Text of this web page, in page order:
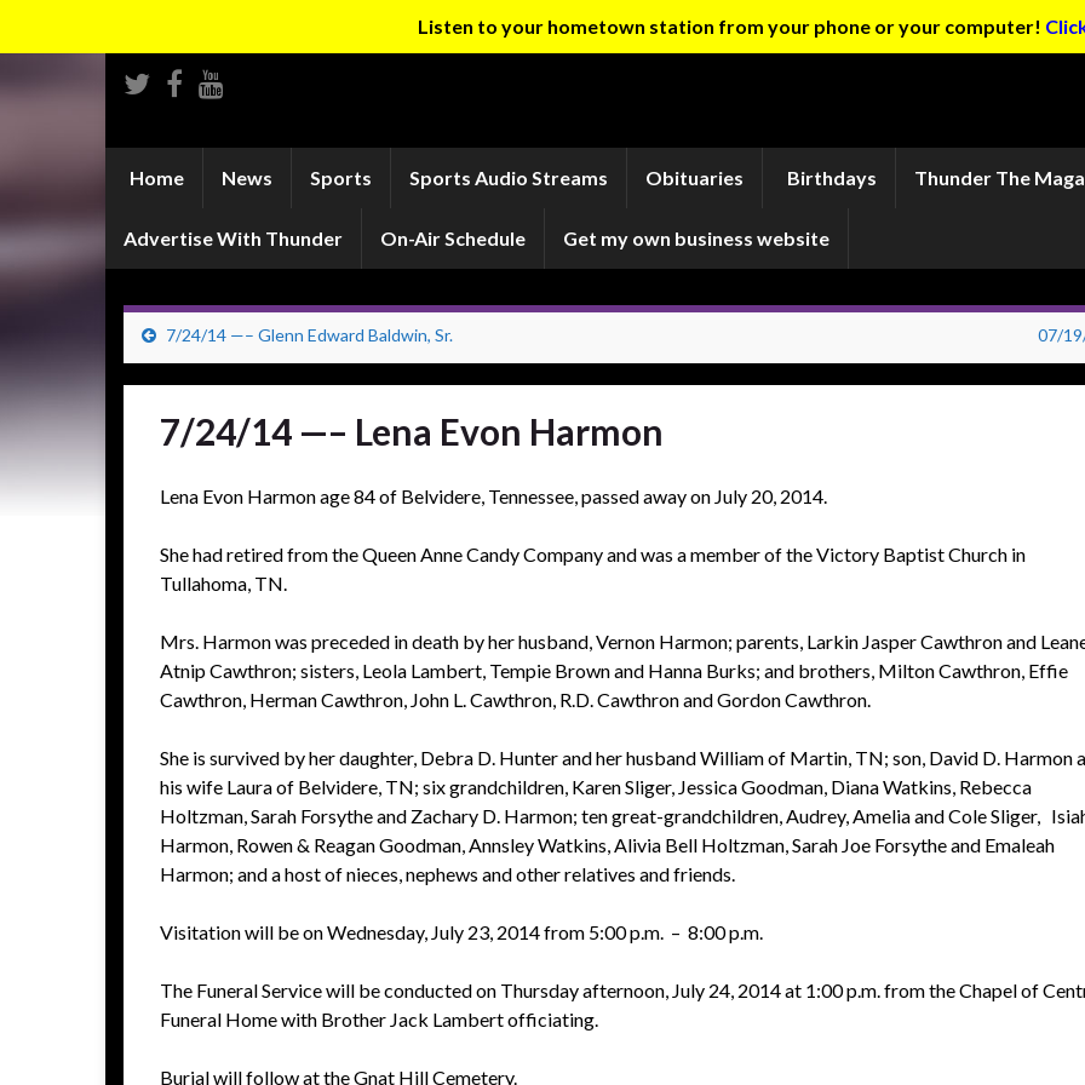
Listen to your hometown station from your phone or your computer!
Home News Sports Sports Audio Streams Obituaries Birthdays Thunder The
Advertise With Thunder On-Air Schedule Get my own business website
7/24/14 —– Glenn Edward Baldwin, Sr. 07/
7/24/14 —– Lena Evon Harmon
Lena Evon Harmon age 84 of Belvidere, Tennessee, passed away on July 20, 2014.
She had retired from the Queen Anne Candy Company and was a member of the Victory Baptist Church in
Tullahoma, TN.
Mrs. Harmon was preceded in death by her husband, Vernon Harmon; parents, Larkin Jasper Cawthron and
Atnip Cawthron; sisters, Leola Lambert, Tempie Brown and Hanna Burks; and brothers, Milton Cawthron, Effie
Cawthron, Herman Cawthron, John L. Cawthron, R.D. Cawthron and Gordon Cawthron.
She is survived by her daughter, Debra D. Hunter and her husband William of Martin, TN; son, David D. Harmon
his wife Laura of Belvidere, TN; six grandchildren, Karen Sliger, Jessica Goodman, Diana Watkins, Rebecca
Holtzman, Sarah Forsythe and Zachary D. Harmon; ten great-grandchildren, Audrey, Amelia and Cole Sliger,
Harmon, Rowen & Reagan Goodman, Annsley Watkins, Alivia Bell Holtzman, Sarah Joe Forsythe and Emaleah
Harmon; and a host of nieces, nephews and other relatives and friends.
Visitation will be on Wednesday, July 23, 2014 from 5:00 p.m. – 8:00 p.m.
The Funeral Service will be conducted on Thursday afternoon, July 24, 2014 at 1:00 p.m. from the Chapel of
Funeral Home with Brother Jack Lambert officiating.
Burial will follow at the Gnat Hill Cemetery.